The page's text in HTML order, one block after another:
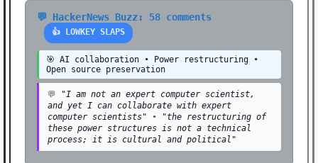
💬 HackerNews Buzz: 58 comments
👍 LOWKEY SLAPS
🎯 AI collaboration • Power restructuring •
Open source preservation
💬
"I am not an expert computer scientist,
and yet I can collaborate with expert
computer scientists" •
"the restructuring of
these power structures is not a technical
process; it is cultural and political"